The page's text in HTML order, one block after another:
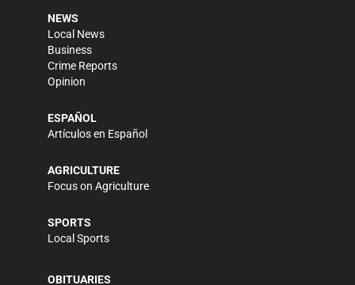
NEWS
Local News
Business
Crime Reports
Opinion
ESPAÑOL
Artículos en Español
AGRICULTURE
Focus on Agriculture
SPORTS
Local Sports
OBITUARIES